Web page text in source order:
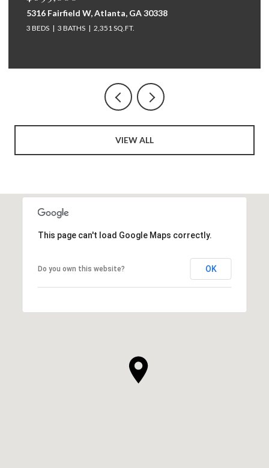
264 Bellemont Drive SW, Rome, GA 30165
5 BEDS 4 BATHS 3,097 SQ.FT.
VIEW ALL
This page can't load Google Maps correctly.
Do you own this website? OK